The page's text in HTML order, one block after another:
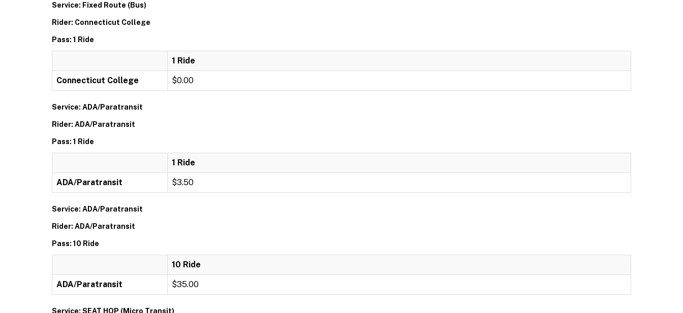
Service: Fixed Route (Bus)
Rider: Connecticut College
Pass: 1 Ride
1 Ride
Connecticut College $0.00
Service: ADA/Paratransit
Rider: ADA/Paratransit
Pass: 1 Ride
1 Ride
ADA/Paratransit $3.50
Service: ADA/Paratransit
Rider: ADA/Paratransit
Pass: 10 Ride
10 Ride
ADA/Paratransit $35.00
Service: SEAT HOP (Micro Transit)